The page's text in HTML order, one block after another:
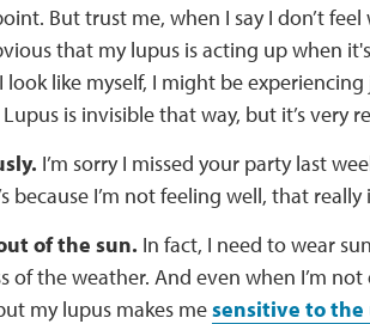
But trust me, when I say I don’t feel
that my lupus is acting up when
look like myself, I might be
is invisible that way, but it’s very
I’m sorry I missed your party last
because I’m not feeling well, that really
of the sun. In fact, I need to wear
of the weather. And even when I’m
my lupus makes mesensitive to